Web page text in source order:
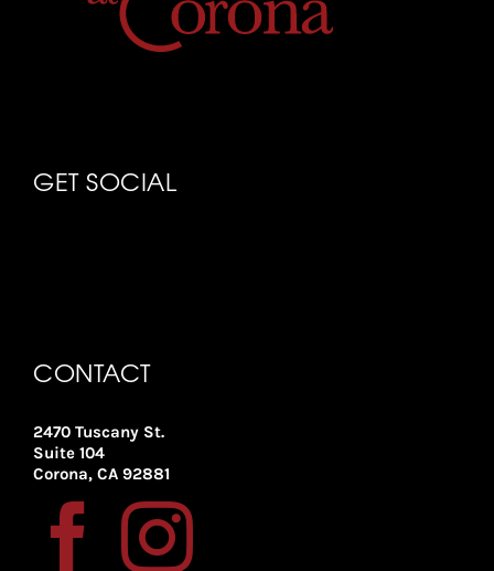
GET SOCIAL
CONTACT
2470 Tuscany St.
Suite 104
Corona, CA 92881